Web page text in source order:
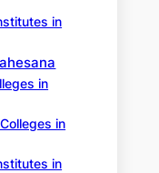
in
in
in
in